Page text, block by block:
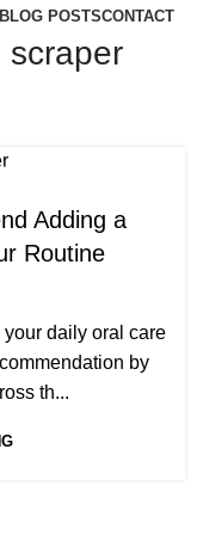
BLOG POSTSCONTACT
scraper
TONGUE
,
TONGUE SCRAPER
UK
CLEANER UK
Adding a
Routine
your daily oral care
by
th...